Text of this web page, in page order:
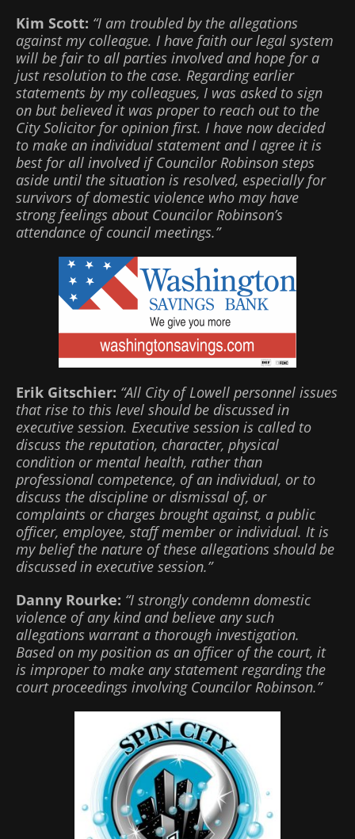
Kim Scott: “I am troubled by the allegations
against my colleague. I have faith our legal system
will be fair to all parties involved and hope for a
just resolution to the case. Regarding earlier
statements by my colleagues, I was asked to sign
on but believed it was proper to reach out to the
City Solicitor for opinion first. I have now decided
to make an individual statement and I agree it is
best for all involved if Councilor Robinson steps
aside until the situation is resolved, especially for
survivors of domestic violence who may have
strong feelings about Councilor Robinson’s
attendance of council meetings.”
Erik Gitschier: “All City of Lowell personnel issues
that rise to this level should be discussed in
executive session. Executive session is called to
discuss the reputation, character, physical
condition or mental health, rather than
professional competence, of an individual, or to
discuss the discipline or dismissal of, or
complaints or charges brought against, a public
officer, employee, staff member or individual. It is
my belief the nature of these allegations should be
discussed in executive session.”
Danny Rourke: “I strongly condemn domestic
violence of any kind and believe any such
allegations warrant a thorough investigation.
Based on my position as an officer of the court, it
is improper to make any statement regarding the
court proceedings involving Councilor Robinson.”